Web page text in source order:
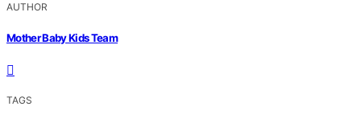
AUTHOR
Mother Baby Kids Team
TAGS